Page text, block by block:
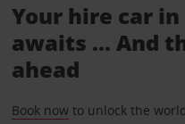
Your hire car
awaits ... And
ahead
Book nowto unlock the